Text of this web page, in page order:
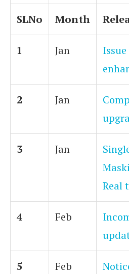
SLNo Month
1 Jan
2 Jan
3 Jan
Real
4 Feb
5 Feb